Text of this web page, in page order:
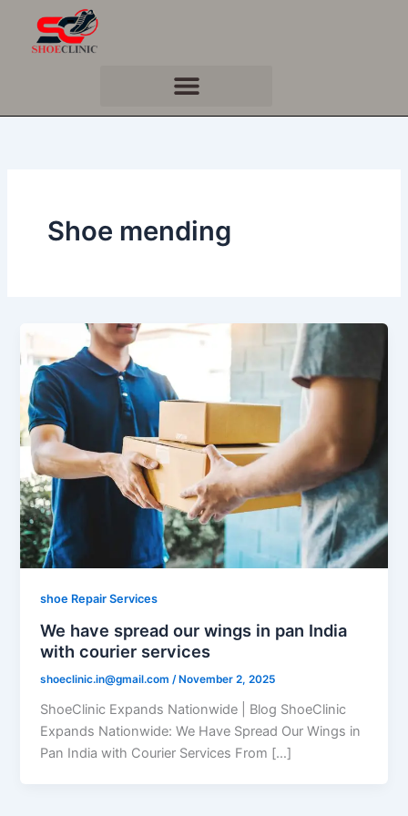
content
Shoe mending
shoe Repair Services
We have spread our wings in pan India
with courier services
shoeclinic.in@gmail.com/ November 2, 2025
ShoeClinic Expands Nationwide | Blog ShoeClinic
Expands Nationwide: We Have Spread Our Wings in
Pan India with Courier Services From […]